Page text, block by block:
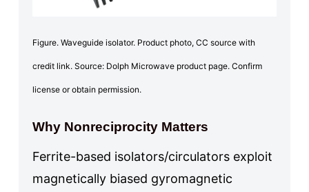
Figure. Waveguide isolator. Product photo, CC source with
credit link. Source: Dolph Microwave product page. Confirm
license or obtain permission.
Why Nonreciprocity Matters
Ferrite-based isolators/circulators exploit
magnetically biased gyromagnetic